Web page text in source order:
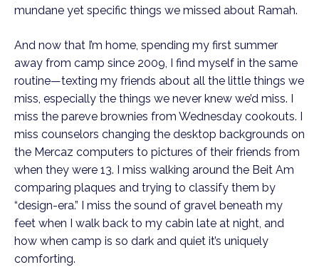
mundane yet specific things we missed about Ramah.
And now that I’m home, spending my first summer
away from camp since 2009, I find myself in the same
routine—texting my friends about all the little things we
miss, especially the things we never knew we’d miss. I
miss the pareve brownies from Wednesday cookouts. I
miss counselors changing the desktop backgrounds on
the Mercaz computers to pictures of their friends from
when they were 13. I miss walking around the Beit Am
comparing plaques and trying to classify them by
“design-era.” I miss the sound of gravel beneath my
feet when I walk back to my cabin late at night, and
how when camp is so dark and quiet it’s uniquely
comforting.